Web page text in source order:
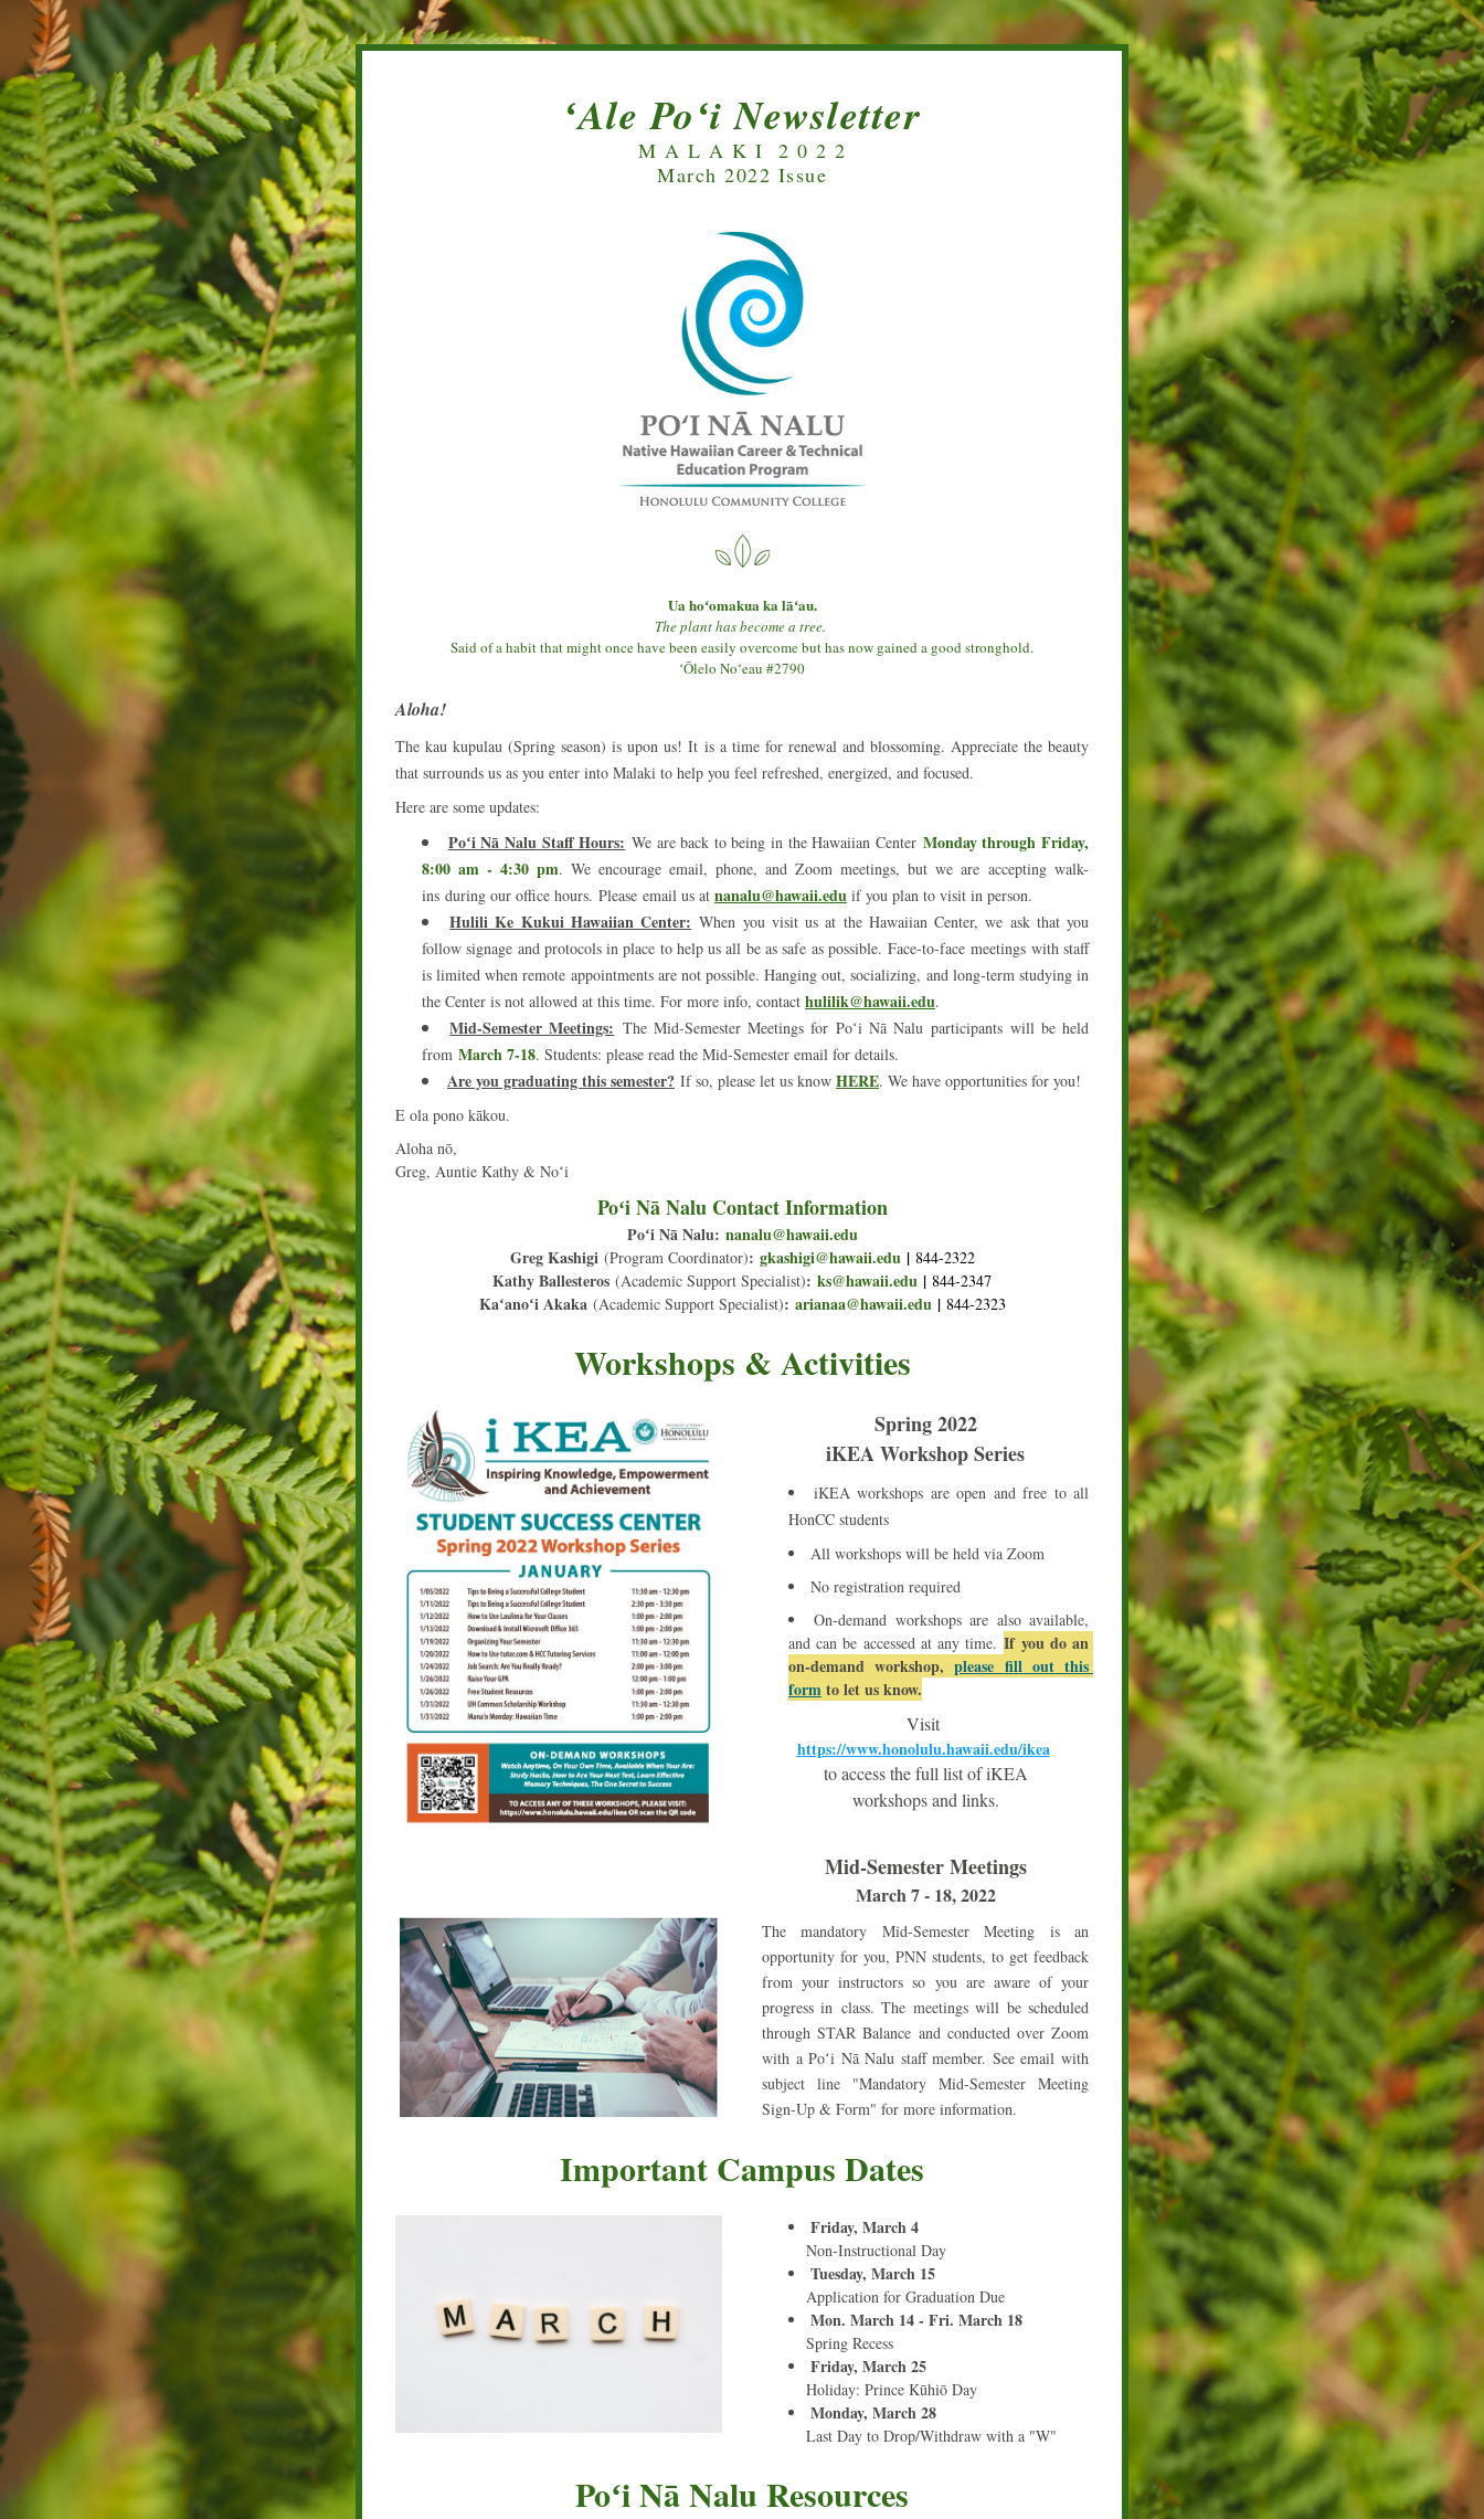
ʻAle Poʻi Newsletter
M A L A K I  2 0 2 2
March 2022 Issue
Ua hoʻomakua ka lāʻau.
The plant has become a tree.
Said of a habit that might once have been easily overcome but has now gained a good stronghold.
ʻŌlelo Noʻeau #2790
Aloha!
The kau kupulau (Spring season) is upon us! It is a time for renewal and blossoming. Appreciate the beauty
that surrounds us as you enter into Malaki to help you feel refreshed, energized, and focused.
Here are some updates:
Poʻi Nā Nalu Staff Hours: We are back to being in the Hawaiian Center Monday through Friday,
8:00 am - 4:30 pm. We encourage email, phone, and Zoom meetings, but we are accepting walk-
ins during our office hours. Please email us at nanalu@hawaii.edu if you plan to visit in person.
Hulili Ke Kukui Hawaiian Center: When you visit us at the Hawaiian Center, we ask that you
follow signage and protocols in place to help us all be as safe as possible. Face-to-face meetings with staff
is limited when remote appointments are not possible. Hanging out, socializing, and long-term studying in
the Center is not allowed at this time. For more info, contact hulilik@hawaii.edu.
Mid-Semester Meetings: The Mid-Semester Meetings for Poʻi Nā Nalu participants will be held
from March 7-18. Students: please read the Mid-Semester email for details.
Are you graduating this semester? If so, please let us know HERE. We have opportunities for you!
E ola pono kākou.
Aloha nō,
Greg, Auntie Kathy & Noʻi
Poʻi Nā Nalu Contact Information
Poʻi Nā Nalu: nanalu@hawaii.edu
Greg Kashigi (Program Coordinator): gkashigi@hawaii.edu | 844-2322
Kathy Ballesteros (Academic Support Specialist): ks@hawaii.edu | 844-2347
Kaʻanoʻi Akaka (Academic Support Specialist): arianaa@hawaii.edu | 844-2323
Workshops & Activities
Spring 2022
iKEA Workshop Series
iKEA workshops are open and free to all
HonCC students
All workshops will be held via Zoom
No registration required
On-demand workshops are also available,
and can be accessed at any time. If you do an
on-demand workshop, please fill out this
form to let us know.
Visit
https://www.honolulu.hawaii.edu/ikea
to access the full list of iKEA
workshops and links.
Mid-Semester Meetings
March 7 - 18, 2022
The mandatory Mid-Semester Meeting is an
opportunity for you, PNN students, to get feedback
from your instructors so you are aware of your
progress in class. The meetings will be scheduled
through STAR Balance and conducted over Zoom
with a Poʻi Nā Nalu staff member. See email with
subject line "Mandatory Mid-Semester Meeting
Sign-Up & Form" for more information.
Important Campus Dates
Friday, March 4
Non-Instructional Day
Tuesday, March 15
Application for Graduation Due
Mon. March 14 - Fri. March 18
Spring Recess
Friday, March 25
Holiday: Prince Kūhiō Day
Monday, March 28
Last Day to Drop/Withdraw with a "W"
Poʻi Nā Nalu Resources